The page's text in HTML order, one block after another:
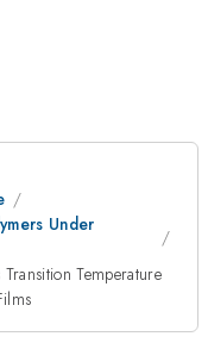
Under
Temperature